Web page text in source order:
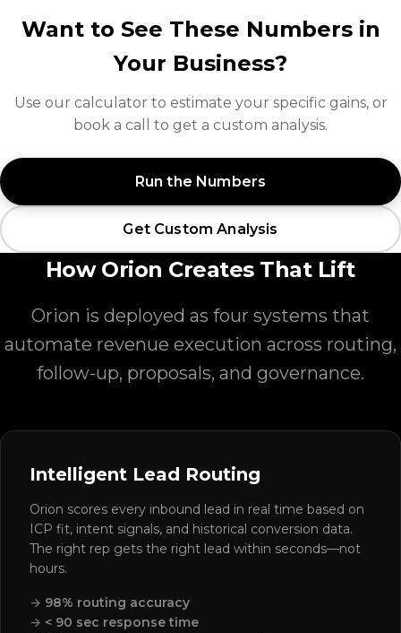
Want to See These Numbers in
Your Business?
Use our calculator to estimate your specific gains, or
book a call to get a custom analysis.
Run the Numbers
Get Custom Analysis
How Orion Creates That Lift
Orion is deployed as four systems that
automate revenue execution across routing,
follow-up, proposals, and governance.
Intelligent Lead Routing
Orion scores every inbound lead in real time based on
ICP fit, intent signals, and historical conversion data.
The right rep gets the right lead within seconds—not
hours.
98% routing accuracy
< 90 sec response time